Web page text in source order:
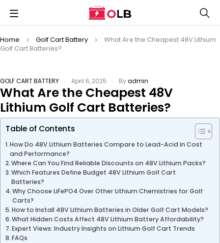
Home Golf Cart Battery
What Are the Cheapest 48V Lithium
Golf Cart Batteries?
GOLF CART BATTERY April 6, 2025 Byadmin
What Are the Cheapest 48V
Lithium Golf Cart Batteries?
Table of Contents
How Do 48V Lithium Batteries Compare to Lead-Acid in Cost
and Performance?
Where Can You Find Reliable Discounts on 48V Lithium Packs?
Which Features Define Budget 48V Lithium Golf Cart
Batteries?
Why Choose LiFePO4 Over Other Lithium Chemistries for Golf
Carts?
How to Install 48V Lithium Batteries in Older Golf Cart Models?
What Hidden Costs Affect 48V Lithium Battery Affordability?
Expert Views: Industry Insights on Lithium Golf Cart Trends
FAQs